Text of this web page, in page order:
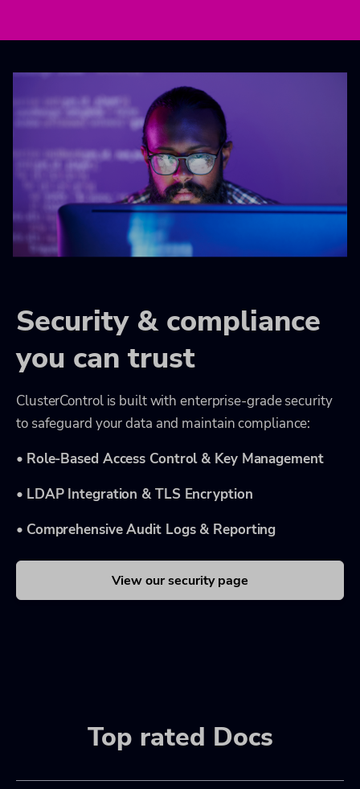
Security & compliance
you can trust
ClusterControl is built with enterprise-grade security
to safeguard your data and maintain compliance:
• Role-Based Access Control & Key Management
• LDAP Integration & TLS Encryption
• Comprehensive Audit Logs & Reporting
View our security page
Top rated Docs